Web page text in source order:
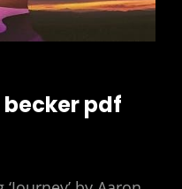
pdf